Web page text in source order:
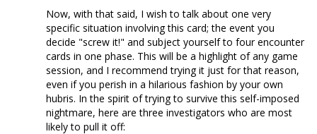
Now, with that said, I wish to talk about one very
specific situation involving this card; the event you
decide "screw it!" and subject yourself to four encounter
cards in one phase. This will be a highlight of any game
session, and I recommend trying it just for that reason,
even if you perish in a hilarious fashion by your own
hubris. In the spirit of trying to survive this self-imposed
nightmare, here are three investigators who are most
likely to pull it off: